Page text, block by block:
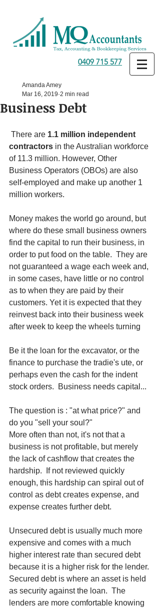
0409 715 577
Business Debt
Amanda Amey
Mar 16, 2019 2 min read
There are 1.1 million independent
contractors in the Australian workforce
of 11.3 million. However, Other
Business Operators (OBOs) are also
self-employed and make up another 1
million workers.
Money makes the world go around, but
where do these small business owners
find the capital to run their business, in
order to put food on the table.  They are
not guaranteed a wage each week and,
in some cases, have little or no control
as to when they are paid by their
customers. Yet it is expected that they
reinvest back into their business week
after week to keep the wheels turning
Be it the loan for the excavator, or the
finance to purchase the tradie's ute, or
perhaps even the cash for the indent
stock orders.  Business needs capital...
The question is : "at what price?" and
do you "sell your soul?"
More often than not, it's not that a
business is not profitable, but merely
the lack of cashflow that creates the
hardship.  If not reviewed quickly
enough, this hardship can spiral out of
control as debt creates expense, and
expense creates further debt.
Unsecured debt is usually much more
expensive and comes with a much
higher interest rate than secured debt
because it is a higher risk for the lender.
Secured debt is where an asset is held
as security against the loan.  The
lenders are more comfortable knowing